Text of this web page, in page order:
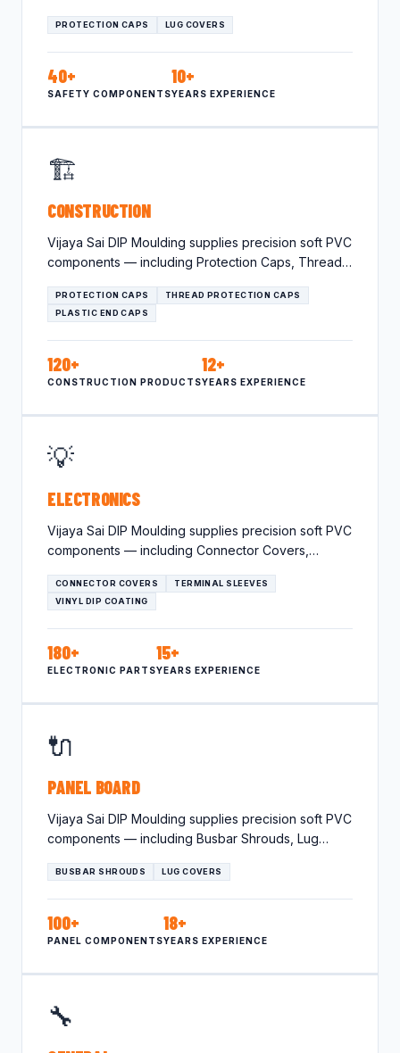
PROTECTION CAPS LUG COVERS
40+
SAFETY COMPONENTS
10+
YEARS EXPERIENCE
🏗️
CONSTRUCTION
Vijaya Sai DIP Moulding supplies precision soft PVC
components — including Protection Caps, Thread
PROTECTION CAPS
THREAD PROTECTION CAPS
PLASTIC END CAPS
120+
CONSTRUCTION PRODUCTS
12+
YEARS EXPERIENCE
💡
ELECTRONICS
Vijaya Sai DIP Moulding supplies precision soft PVC
components — including Connector Covers,
CONNECTOR COVERS
TERMINAL SLEEVES
VINYL DIP COATING
180+
ELECTRONIC PARTS
15+
YEARS EXPERIENCE
🔌
PANEL BOARD
Vijaya Sai DIP Moulding supplies precision soft PVC
components — including Busbar Shrouds, Lug
BUSBAR SHROUDS LUG COVERS
100+
PANEL COMPONENTS
18+
YEARS EXPERIENCE
🔧